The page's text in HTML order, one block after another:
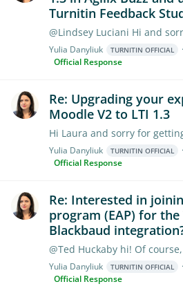
Turnitin Feedback
Yulia Danyliuk TURNITIN OFFICIAL
Official Response
Re: Upgrading your
Moodle V2 to LTI 1.3
Yulia Danyliuk TURNITIN OFFICIAL
Official Response
Re: Interested in
program (EAP) for
Blackbaud
Yulia Danyliuk TURNITIN OFFICIAL
Official Response